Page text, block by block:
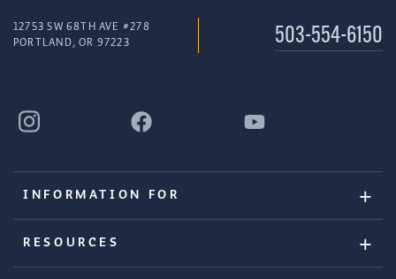
12753 SW 68TH AVE #278
PORTLAND, OR 97223
503-554-6150
INFORMATION FOR
RESOURCES